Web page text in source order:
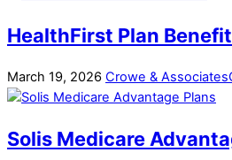
HealthFirst Plan
March 19, 2026 Crowe & Associates
Solis Medicare